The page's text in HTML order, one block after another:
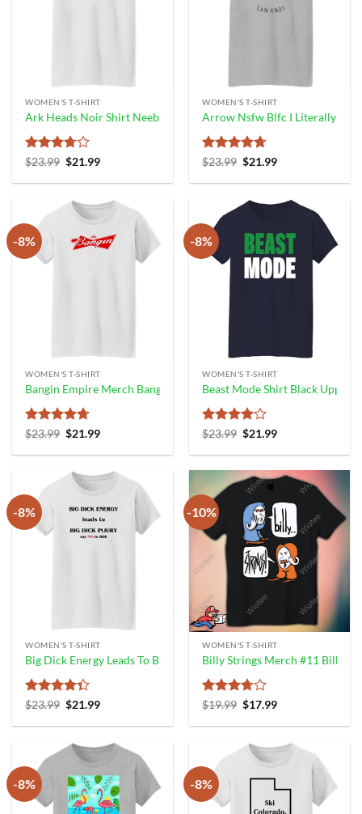
WOMEN'S T-SHIRT
Ark Heads Noir Shirt Neebs Gaming
Rated
of 5
$23.99 Original
was:
$21.99Current
is:
WOMEN'S T-SHIRT
Arrow Nsfw Blfc I Literally Can
Rated 4.67
$23.99 Original
was:
$21.99Current
is:
-8%
WOMEN'S T-SHIRT
Bangin Empire Merch Bangin’ Bud Tee Shirt
Rated 4.67
$23.99 Original
was:
$21.99Current
is:
-8%
WOMEN'S T-SHIRT
Beast Mode Shirt Black
Rated 4
$23.99 Original
was:
$21.99Current
is:
-8%
WOMEN'S T-SHIRT
Big Dick Energy Leads To Big Dick Injury Say No To Bde Shirt
Rated
of 5
$23.99 Original
was:
$21.99Current
is:
-10%
WOMEN'S T-SHIRT
Billy Strings Merch #11 Billy
Rated
of 5
$19.99 Original
was:
$17.99Current
is:
-8% -8%